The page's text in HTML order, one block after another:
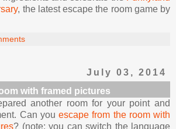
, the latest escape the room game by
July 03, 2014
with framed pictures
another room for your point and
Can you escape from the room with
? (note: you can switch the language